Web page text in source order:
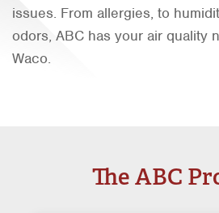
Houston
Livingston
issues. From allergies, to
odors, ABC has your air quality
Waco.
The ABC